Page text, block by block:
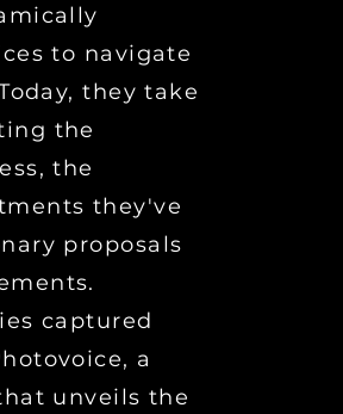
to navigate
they take
the
the
they've
proposals
captured
a
unveils the